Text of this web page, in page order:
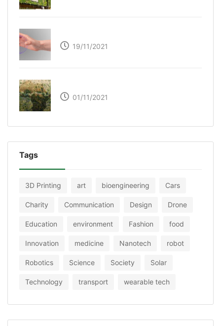
19/11/2021
01/11/2021
Tags
3D Printing art bioengineering Cars
Charity Communication Design Drone
Education environment Fashion food
Innovation medicine Nanotech robot
Robotics Science Society Solar
Technology transport wearable tech